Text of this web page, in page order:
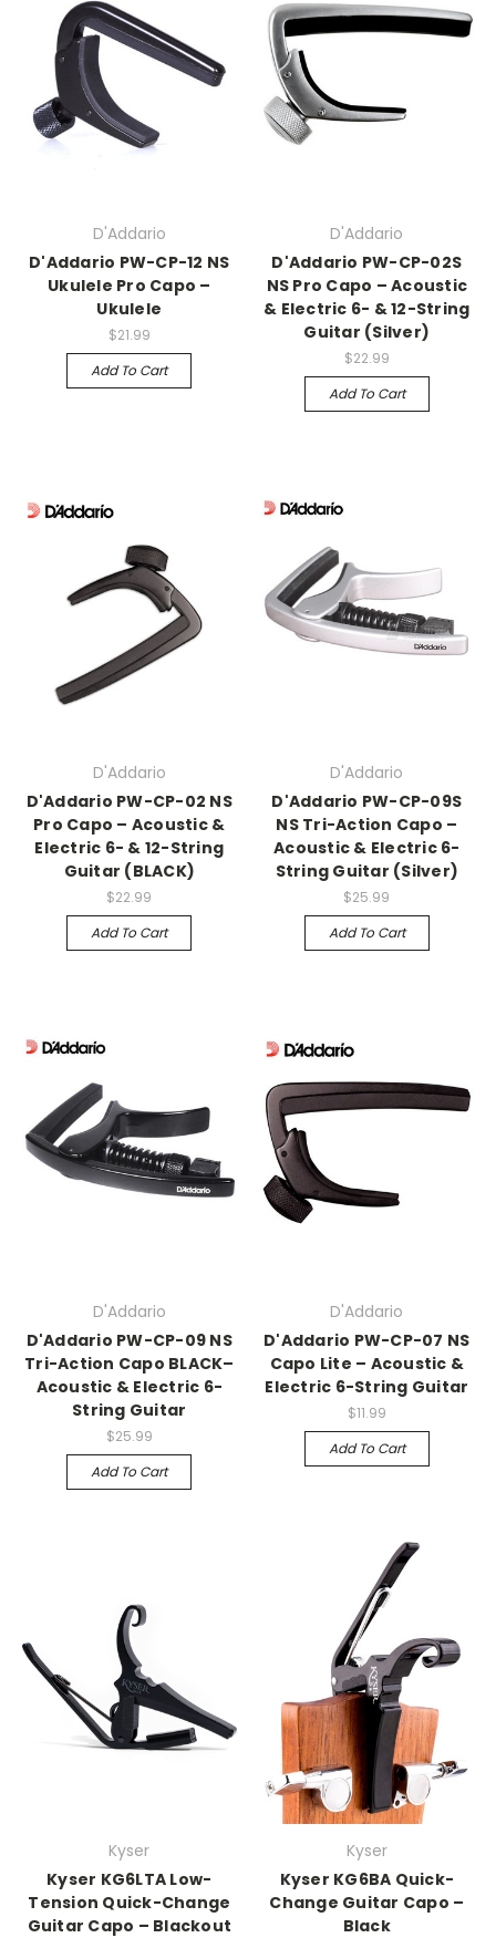
D'Addario
D'Addario PW-CP-12 NS
Ukulele Pro Capo –
Ukulele
$21.99
Add To Cart
D'Addario
D'Addario PW-CP-02S
NS Pro Capo – Acoustic
& Electric 6- & 12-String
Guitar (Silver)
$22.99
Add To Cart
D'Addario
D'Addario PW-CP-02 NS
Pro Capo – Acoustic &
Electric 6- & 12-String
Guitar (BLACK)
$22.99
Add To Cart
D'Addario
D'Addario PW-CP-09S
NS Tri-Action Capo –
Acoustic & Electric 6-
String Guitar (Silver)
$25.99
Add To Cart
D'Addario
D'Addario PW-CP-09 NS
Tri-Action Capo BLACK–
Acoustic & Electric 6-
String Guitar
$25.99
Add To Cart
D'Addario
D'Addario PW-CP-07 NS
Capo Lite – Acoustic &
Electric 6-String Guitar
$11.99
Add To Cart
Kyser
Kyser KG6LTA Low-
Tension Quick-Change
Guitar Capo – Blackout
Kyser
Kyser KG6BA Quick-
Change Guitar Capo –
Black